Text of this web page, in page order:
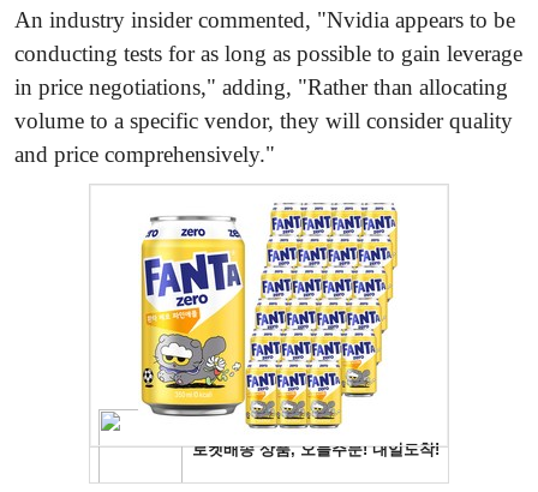
An industry insider commented, "Nvidia appears to be
conducting tests for as long as possible to gain leverage
in price negotiations," adding, "Rather than allocating
volume to a specific vendor, they will consider quality
and price comprehensively."